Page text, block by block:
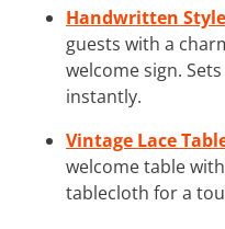
Handwritten
guests with a
welcome sign.
instantly.
Vintage Lace
welcome table
tablecloth for a